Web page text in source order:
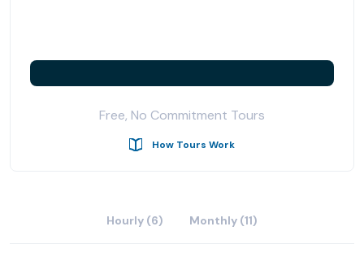
such as fully equipped with latest technology meeting
rooms, high-speed internet, weekly events, secure 24/7
keycard access, centralized café & lounge, as well as
Free, No Commitment Tours
How Tours Work
Hourly (6) Monthly (11)